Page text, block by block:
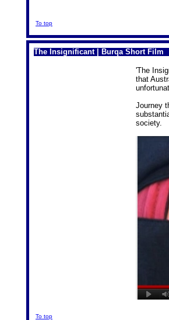
To top
The Insignificant | Burqa Short Film
'The
that
Journey
society.
To top